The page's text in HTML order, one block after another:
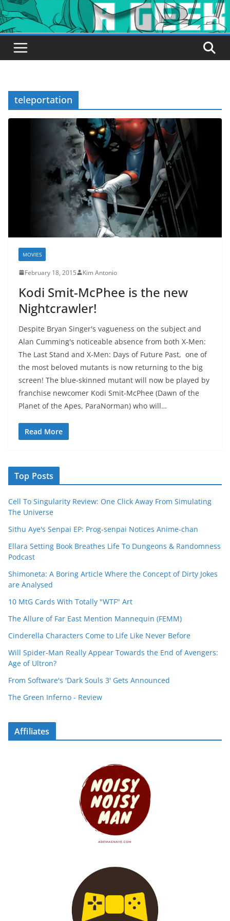
teleportation
MOVIES
February 18, 2015 Kim Antonio
Kodi Smit-McPhee is the new
Nightcrawler!
Despite Bryan Singer's vagueness on the subject and
Alan Cumming's noticeable absence from both X-Men:
The Last Stand and X-Men: Days of Future Past, one of
the most beloved mutants is now returning to the big
screen! The blue-skinned mutant will now be played by
franchise newcomer Kodi Smit-McPhee (Dawn of the
Planet of the Apes, ParaNorman) who will…
Read More
Top Posts
Cell To Singularity Review: One Click Away From Simulating
The Universe
Sithu Aye's Senpai EP: Prog-senpai Notices Anime-chan
Ellara Setting Book Breathes Life To Dungeons & Randomness
Podcast
Shimoneta: A Boring Article Where the Concept of Dirty Jokes
are Analysed
10 MtG Cards With Totally "WTF" Art
The Allure of Far East Mention Mannequin (FEMM)
Cinderella Characters Come to Life Like Never Before
Will Spider-Man Really Appear Towards the End of Avengers:
Age of Ultron?
From Software's 'Dark Souls 3' Gets Announced
The Green Inferno - Review
Affiliates